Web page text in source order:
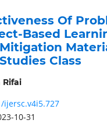
Of
Based
Class
Rifai
ijersc.v4i5.727
10-31